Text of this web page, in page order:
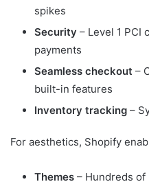
spikes
Security – Level 1 PCI
payments
Seamless checkout –
built-in features
Inventory tracking –
For aesthetics, Shopify
Themes – Hundreds